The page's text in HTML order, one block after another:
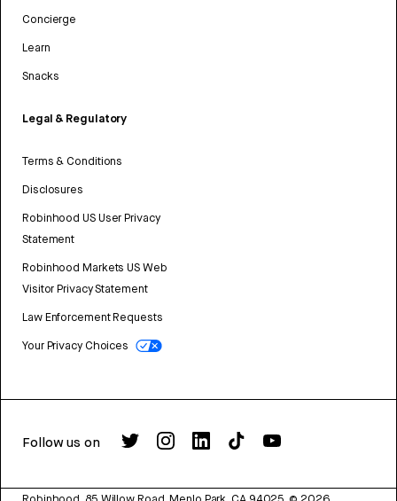
Concierge
Learn
Snacks
Legal & Regulatory
Terms & Conditions
Disclosures
Robinhood US User Privacy
Statement
Robinhood Markets US Web
Visitor Privacy Statement
Law Enforcement Requests
Your Privacy Choices
Follow us on